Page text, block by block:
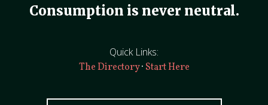
Consumption is never neutral.
Quick Links:
The Directory· Start Here